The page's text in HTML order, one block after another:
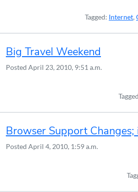
Tagged: Internet,
Big Travel Weekend
Posted April 23, 2010, 9:51 a.m.
Browser Support
Posted April 4, 2010, 1:59 a.m.